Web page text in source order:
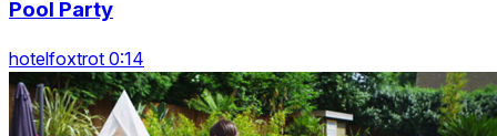
Pool Party
hotelfoxtrot 0:14